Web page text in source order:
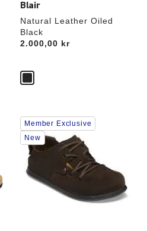
Blair
Natural Leather Oiled
Black
Price:
2.000,00 kr
Interacting
with
swatch
colors
will
update
Member Exclusive
New